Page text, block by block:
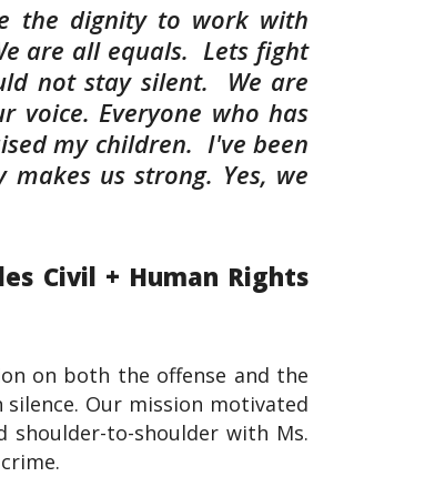
the dignity to work with
are all equals. Lets fight
not stay silent. We are
voice. Everyone who has
my children. I've been
us strong. Yes, we
Civil + Human Rights
on both the offense and the
Our mission motivated
shoulder-to-shoulder with Ms.